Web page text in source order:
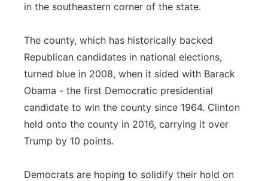
in the southeastern corner of the state.
The county, which has historically backed
Republican candidates in national elections,
turned blue in 2008, when it sided with Barack
Obama - the first Democratic presidential
candidate to win the county since 1964. Clinton
held onto the county in 2016, carrying it over
Trump by 10 points.
Democrats are hoping to solidify their hold on